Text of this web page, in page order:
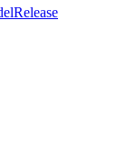
Release